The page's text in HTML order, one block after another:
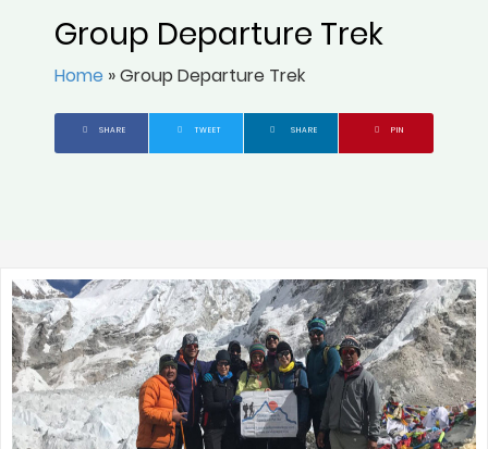
Group Departure Trek
Home »Group Departure Trek
SHARE TWEET SHARE PIN